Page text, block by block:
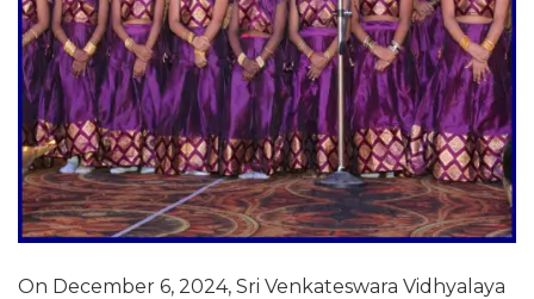
On December 6, 2024, Sri Venkateswara Vidhyalaya